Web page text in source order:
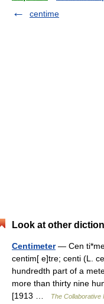
centime
Look at other
Centimeter— Cen ti*me
centim[ e]tre; centi (L.
hundredth part of a
more than thirty nine
[1913 …
The Collaborative